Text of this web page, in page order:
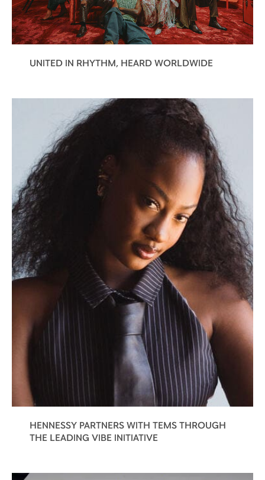
discovery of something very familiar. It is
the well-rounded flavor of a rich, dark
chocolate.
A striking sensation is
suddenly felt – the vigorous ebb and flow
Infinite Echo:The evanescent oak notes
leave a long, omnipresent finish in their
wake. Seemingly endless, it echoes all of
the subtleties of each taste and sensation
that has preceded it.
UNITED IN RHYTHM, HEARD WORLDWIDE
HENNESSY PARTNERS WITH TEMS THROUGH
THE LEADING VIBE INITIATIVE